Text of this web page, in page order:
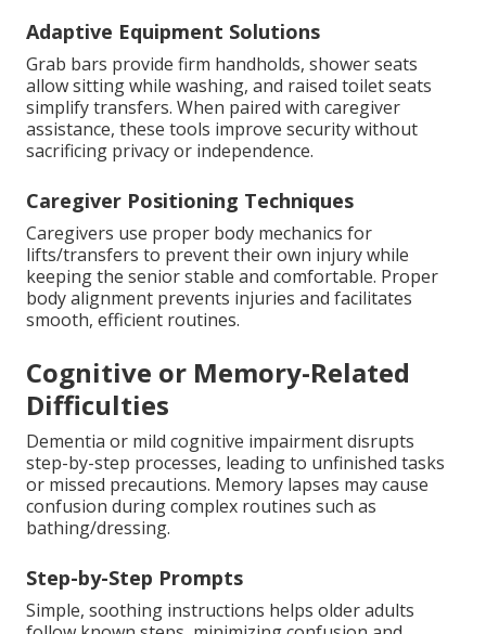
Adaptive Equipment Solutions
Grab bars provide firm handholds, shower seats
allow sitting while washing, and raised toilet seats
simplify transfers. When paired with caregiver
assistance, these tools improve security without
sacrificing privacy or independence.
Caregiver Positioning Techniques
Caregivers use proper body mechanics for
lifts/transfers to prevent their own injury while
keeping the senior stable and comfortable. Proper
body alignment prevents injuries and facilitates
smooth, efficient routines.
Cognitive or Memory-Related
Difficulties
Dementia or mild cognitive impairment disrupts
step-by-step processes, leading to unfinished tasks
or missed precautions. Memory lapses may cause
confusion during complex routines such as
bathing/dressing.
Step-by-Step Prompts
Simple, soothing instructions helps older adults